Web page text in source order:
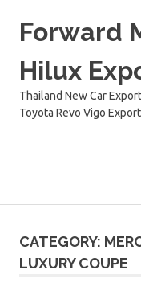
Forward
Hilux
Thailand New Car
Toyota Revo Vigo
CATEGORY:
LUXURY COUPE